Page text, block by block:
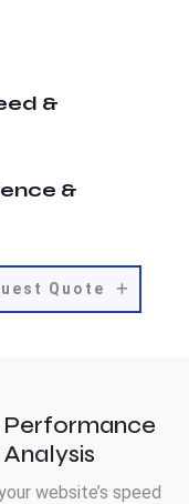
&
&
Quote
Performance
website’s speed